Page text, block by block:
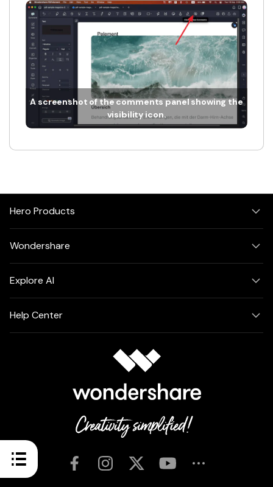
All PDF Features
PDFelement for Android
PDF Reader
PDFelement Cloud
Support
Contact Support
Tech Specs
What's New
Upgrade to PDFelement 12
A screenshot of the comments panel showing the
visibility icon.
Hero Products
Wondershare
Explore AI
Help Center